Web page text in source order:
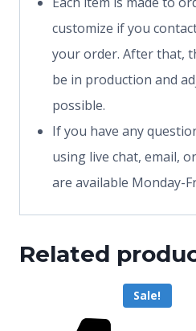
customize if you
your order. After that,
be in production and
possible.
If you have any
using live chat, email,
are available Monday-
Related
Sale!